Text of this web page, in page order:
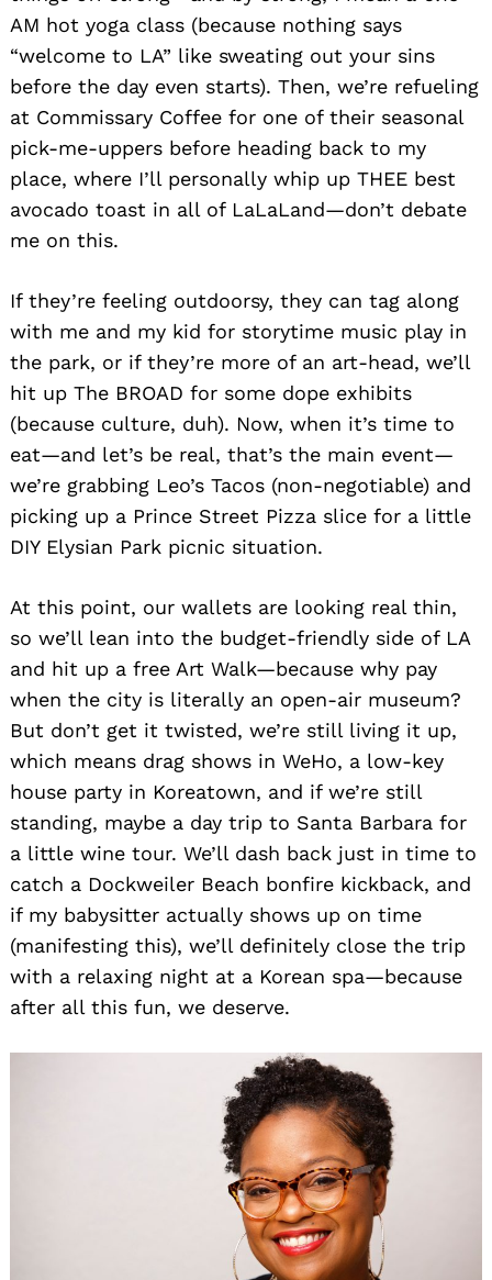
AM hot yoga class (because nothing says
“welcome to LA” like sweating out your sins
before the day even starts). Then, we’re refueling
at Commissary Coffee for one of their seasonal
pick-me-uppers before heading back to my
place, where I’ll personally whip up THEE best
avocado toast in all of LaLaLand—don’t debate
me on this.
If they’re feeling outdoorsy, they can tag along
with me and my kid for storytime music play in
the park, or if they’re more of an art-head, we’ll
hit up The BROAD for some dope exhibits
(because culture, duh). Now, when it’s time to
eat—and let’s be real, that’s the main event—
we’re grabbing Leo’s Tacos (non-negotiable) and
picking up a Prince Street Pizza slice for a little
DIY Elysian Park picnic situation.
At this point, our wallets are looking real thin,
so we’ll lean into the budget-friendly side of LA
and hit up a free Art Walk—because why pay
when the city is literally an open-air museum?
But don’t get it twisted, we’re still living it up,
which means drag shows in WeHo, a low-key
house party in Koreatown, and if we’re still
standing, maybe a day trip to Santa Barbara for
a little wine tour. We’ll dash back just in time to
catch a Dockweiler Beach bonfire kickback, and
if my babysitter actually shows up on time
(manifesting this), we’ll definitely close the trip
with a relaxing night at a Korean spa—because
after all this fun, we deserve.
Search
for: